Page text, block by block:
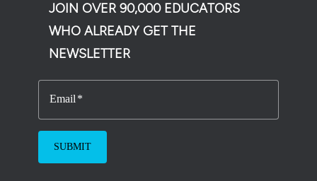
JOIN OVER 90,000 EDUCATORS
WHO ALREADY GET THE
NEWSLETTER
Email